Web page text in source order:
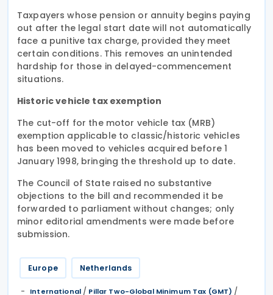
Taxpayers whose pension or annuity begins paying
out after the legal start date will not automatically
face a punitive tax charge, provided they meet
certain conditions. This removes an unintended
hardship for those in delayed-commencement
situations.
Historic vehicle tax exemption
The cut-off for the motor vehicle tax (MRB)
exemption applicable to classic/historic vehicles
has been moved to vehicles acquired before 1
January 1998, bringing the threshold up to date.
The Council of State raised no substantive
objections to the bill and recommended it be
forwarded to parliament without changes; only
minor editorial amendments were made before
submission.
Europe Netherlands
International/ Pillar Two-Global Minimum Tax (GMT) /